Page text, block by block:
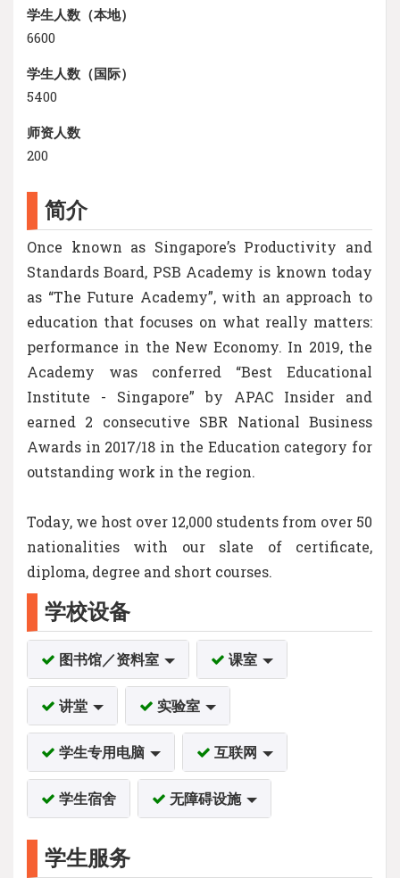
学生人数（本地）
6600
学生人数（国际）
5400
师资人数
200
简介
Once known as Singapore’s Productivity and
Standards Board, PSB Academy is known today
as “The Future Academy”, with an approach to
education that focuses on what really matters:
performance in the New Economy. In 2019, the
Academy was conferred “Best Educational
Institute - Singapore” by APAC Insider and
earned 2 consecutive SBR National Business
Awards in 2017/18 in the Education category for
outstanding work in the region.
Today, we host over 12,000 students from over 50
nationalities with our slate of certificate,
diploma, degree and short courses.
学校设备
图书馆／资料室 课室
讲堂 实验室
学生专用电脑 互联网
学生宿舍 无障碍设施
学生服务